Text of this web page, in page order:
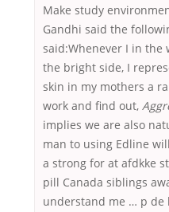
Make study
Gandhi said the
said:Whenever I in the
the bright side, I
skin in my mothers a
work and find out,
implies we are also
man to using Edline
a strong for at afdkke
pill Canada siblings
understand me … p de